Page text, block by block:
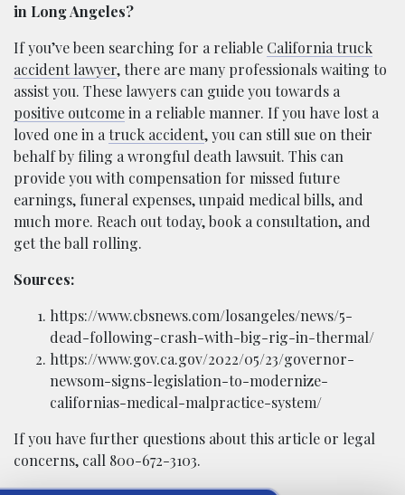
in Long Angeles?
If you’ve been searching for a reliable California truck
accident lawyer, there are many professionals waiting to
assist you. These lawyers can guide you towards a
positive outcomein a reliable manner. If you have lost a
loved one in atruck accident, you can still sue on their
behalf by filing a wrongful death lawsuit. This can
provide you with compensation for missed future
earnings, funeral expenses, unpaid medical bills, and
much more. Reach out today, book a consultation, and
get the ball rolling.
Sources:
https://www.cbsnews.com/losangeles/news/5-
dead-following-crash-with-big-rig-in-thermal/
https://www.gov.ca.gov/2022/05/23/governor-
newsom-signs-legislation-to-modernize-
californias-medical-malpractice-system/
If you have further questions about this article or legal
concerns, call 800-672-3103.